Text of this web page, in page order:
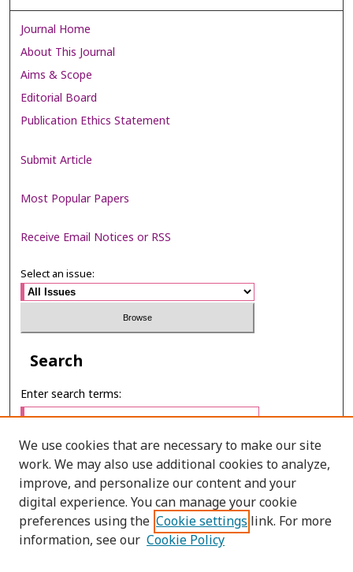
Journal Home
About This Journal
Aims & Scope
Editorial Board
Publication Ethics Statement
Submit Article
Most Popular Papers
Receive Email Notices or RSS
Select an issue:
Search
Enter search terms:
Select context to search:
Advanced Search
We use cookies that are necessary to make our site
work. We may also use additional cookies to analyze,
improve, and personalize our content and your
digital experience. You can manage your cookie
preferences using the Cookie settings link. For more
information, see our Cookie Policy